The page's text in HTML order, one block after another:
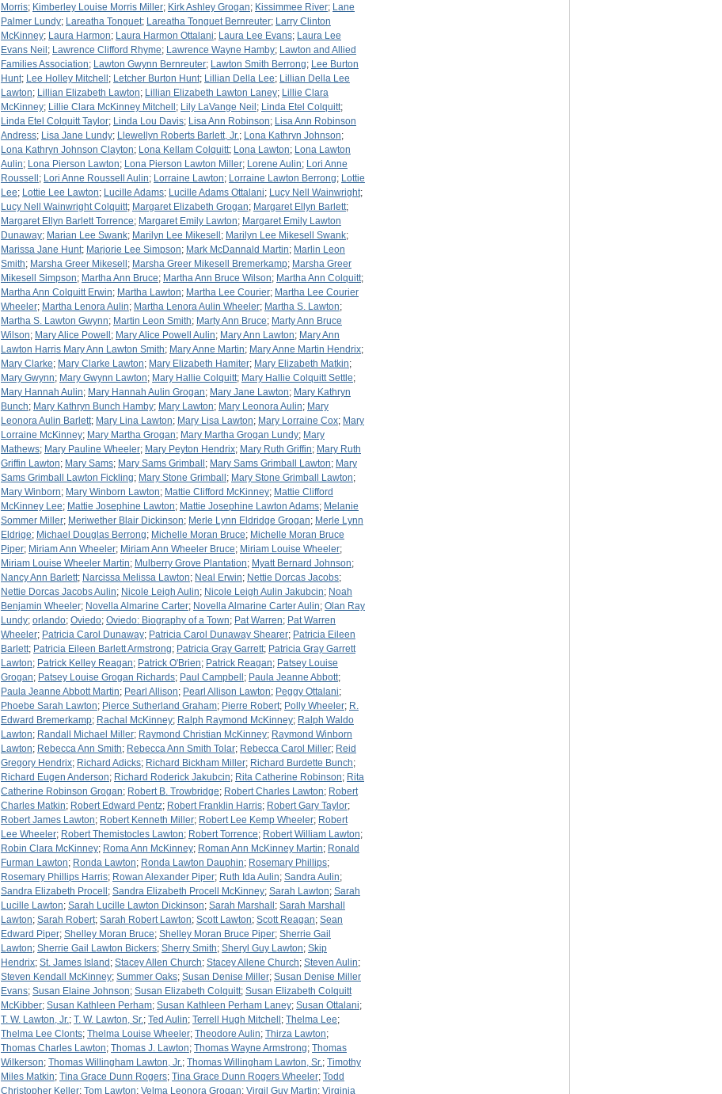
Morris; Kimberley Louise Morris Miller; Kirk Ashley Grogan; Kissimmee River; Lane
Palmer Lundy; Lareatha Tonguet; Lareatha Tonguet Bernreuter; Larry Clinton
McKinney; Laura Harmon; Laura Harmon Ottalani; Laura Lee Evans; Laura Lee
Evans Neil ; Lawrence Clifford Rhyme; Lawrence Wayne Hamby; Lawton and Allied
Families Association; Lawton Gwynn Bernreuter; Lawton Smith Berrong; Lee Burton
Hunt; Lee Holley Mitchell ; Letcher Burton Hunt; Lillian Della Lee; Lillian Della Lee
Lawton; Lillian Elizabeth Lawton; Lillian Elizabeth Lawton Laney; Lillie Clara
McKinney; Lillie Clara McKinney Mitchell ; Lily LaVange Neil ; Linda Etel Colquitt;
Linda Etel Colquitt Taylor; Linda Lou Davis; Lisa Ann Robinson; Lisa Ann Robinson
Andress; Lisa Jane Lundy; Llewellyn Roberts Barlett, Jr.; Lona Kathryn Johnson;
Lona Kathryn Johnson Clayton; Lona Kellam Colquitt; Lona Lawton; Lona Lawton
Aulin; Lona Pierson Lawton; Lona Pierson Lawton Miller; Lorene Aulin; Lori Anne
Roussell ; Lori Anne Roussell Aulin; Lorraine Lawton; Lorraine Lawton Berrong; Lottie
Lee; Lottie Lee Lawton; Lucille Adams; Lucille Adams Ottalani; Lucy Nell Wainwright;
Lucy Nell Wainwright Colquitt; Margaret Elizabeth Grogan; Margaret Ellyn Barlett;
Margaret Ellyn Barlett Torrence; Margaret Emily Lawton; Margaret Emily Lawton
Dunaway; Marian Lee Swank; Marilyn Lee Mikesell ; Marilyn Lee Mikesell Swank;
Marissa Jane Hunt; Marjorie Lee Simpson; Mark McDannald Martin; Marlin Leon
Smith; Marsha Greer Mikesell ; Marsha Greer Mikesell Bremerkamp; Marsha Greer
Mikesell Simpson; Martha Ann Bruce; Martha Ann Bruce Wilson; Martha Ann Colquitt;
Martha Ann Colquitt Erwin; Martha Lawton; Martha Lee Courier; Martha Lee Courier
Wheeler; Martha Lenora Aulin; Martha Lenora Aulin Wheeler; Martha S. Lawton;
Martha S. Lawton Gwynn; Martin Leon Smith; Marty Ann Bruce; Marty Ann Bruce
Wilson; Mary Alice Powell ; Mary Alice Powell Aulin; Mary Ann Lawton; Mary Ann
Lawton Harris Mary Ann Lawton Smith; Mary Anne Martin; Mary Anne Martin Hendrix;
Mary Clarke; Mary Clarke Lawton; Mary Elizabeth Hamiter; Mary Elizabeth Matkin;
Mary Gwynn; Mary Gwynn Lawton; Mary Hallie Colquitt; Mary Hallie Colquitt Settle;
Mary Hannah Aulin; Mary Hannah Aulin Grogan; Mary Jane Lawton; Mary Kathryn
Bunch; Mary Kathryn Bunch Hamby; Mary Lawton; Mary Leonora Aulin; Mary
Leonora Aulin Barlett; Mary Lina Lawton; Mary Lisa Lawton; Mary Lorraine Cox; Mary
Lorraine McKinney; Mary Martha Grogan; Mary Martha Grogan Lundy; Mary
Mathews; Mary Pauline Wheeler; Mary Peyton Hendrix; Mary Ruth Griffin; Mary Ruth
Griffin Lawton; Mary Sams; Mary Sams Grimball ; Mary Sams Grimball Lawton; Mary
Sams Grimball Lawton Fickling; Mary Stone Grimball ; Mary Stone Grimball Lawton;
Mary Winborn; Mary Winborn Lawton; Mattie Clifford McKinney; Mattie Clifford
McKinney Lee; Mattie Josephine Lawton; Mattie Josephine Lawton Adams; Melanie
Sommer Miller; Meriwether Blair Dickinson; Merle Lynn Eldridge Grogan; Merle Lynn
Eldrige; Michael Douglas Berrong; Michelle Moran Bruce; Michelle Moran Bruce
Piper; Miriam Ann Wheeler; Miriam Ann Wheeler Bruce; Miriam Louise Wheeler;
Miriam Louise Wheeler Martin; Mulberry Grove Plantation; Myatt Bernard Johnson;
Nancy Ann Barlett; Narcissa Melissa Lawton; Neal Erwin; Nettie Dorcas Jacobs;
Nettie Dorcas Jacobs Aulin; Nicole Leigh Aulin; Nicole Leigh Aulin Jakubcin; Noah
Benjamin Wheeler; Novella Almarine Carter; Novella Almarine Carter Aulin; Olan Ray
Lundy; orlando; Oviedo; Oviedo: Biography of a Town; Pat Warren; Pat Warren
Wheeler; Patricia Carol Dunaway; Patricia Carol Dunaway Shearer; Patricia Eileen
Barlett; Patricia Eileen Barlett Armstrong; Patricia Gray Garrett; Patricia Gray Garrett
Lawton; Patrick Kelley Reagan; Patrick O'Brien; Patrick Reagan; Patsey Louise
Grogan; Patsey Louise Grogan Richards; Paul Campbell ; Paula Jeanne Abbott;
Paula Jeanne Abbott Martin; Pearl Allison; Pearl Allison Lawton; Peggy Ottalani;
Phoebe Sarah Lawton; Pierce Sutherland Graham; Pierre Robert; Polly Wheeler; R.
Edward Bremerkamp; Rachal McKinney; Ralph Raymond McKinney; Ralph Waldo
Lawton; Randall Michael Miller; Raymond Christian McKinney; Raymond Winborn
Lawton; Rebecca Ann Smith; Rebecca Ann Smith Tolar; Rebecca Carol Miller; Reid
Gregory Hendrix; Richard Adicks; Richard Bickham Miller; Richard Burdette Bunch;
Richard Eugen Anderson; Richard Roderick Jakubcin; Rita Catherine Robinson; Rita
Catherine Robinson Grogan; Robert B. Trowbridge; Robert Charles Lawton; Robert
Charles Matkin; Robert Edward Pentz; Robert Franklin Harris; Robert Gary Taylor;
Robert James Lawton; Robert Kenneth Miller; Robert Lee Kemp Wheeler; Robert
Lee Wheeler; Robert Themistocles Lawton; Robert Torrence; Robert William Lawton;
Robin Clara McKinney; Roma Ann McKinney; Roman Ann McKinney Martin; Ronald
Furman Lawton; Ronda Lawton; Ronda Lawton Dauphin; Rosemary Phillips;
Rosemary Phillips Harris; Rowan Alexander Piper; Ruth Ida Aulin; Sandra Aulin;
Sandra Elizabeth Procell ; Sandra Elizabeth Procell McKinney; Sarah Lawton; Sarah
Lucille Lawton; Sarah Lucille Lawton Dickinson; Sarah Marshall ; Sarah Marshall
Lawton; Sarah Robert; Sarah Robert Lawton; Scott Lawton; Scott Reagan; Sean
Edward Piper; Shelley Moran Bruce; Shelley Moran Bruce Piper; Sherrie Gail
Lawton; Sherrie Gail Lawton Bickers; Sherry Smith; Sheryl Guy Lawton; Skip
Hendrix; St. James Island ; Stacey Allen Church; Stacey Allene Church; Steven Aulin;
Steven Kendall McKinney; Summer Oaks; Susan Denise Miller; Susan Denise Miller
Evans; Susan Elaine Johnson; Susan Elizabeth Colquitt; Susan Elizabeth Colquitt
McKibber; Susan Kathleen Perham; Susan Kathleen Perham Laney; Susan Ottalani;
T. W. Lawton, Jr.; T. W. Lawton, Sr.; Ted Aulin; Terrell Hugh Mitchell ; Thelma Lee;
Thelma Lee Clonts; Thelma Louise Wheeler; Theodore Aulin; Thirza Lawton;
Thomas Charles Lawton; Thomas J. Lawton; Thomas Wayne Armstrong; Thomas
Wilkerson; Thomas Willingham Lawton, Jr.; Thomas Willingham Lawton, Sr.; Timothy
Miles Matkin; Tina Grace Dunn Rogers; Tina Grace Dunn Rogers Wheeler; Todd
Christopher Keller; Tom Lawton; Velma Leonora Grogan; Virgil Guy Martin; Virginia